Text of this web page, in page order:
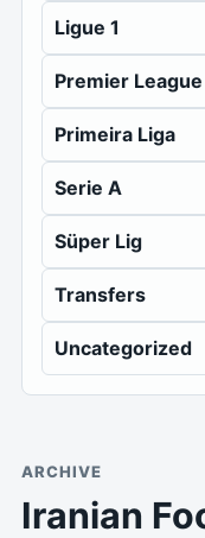
Ligue 1
Premier League
Primeira Liga
Serie A
Süper Lig
Transfers
Uncategorized
ARCHIVE
Iranian